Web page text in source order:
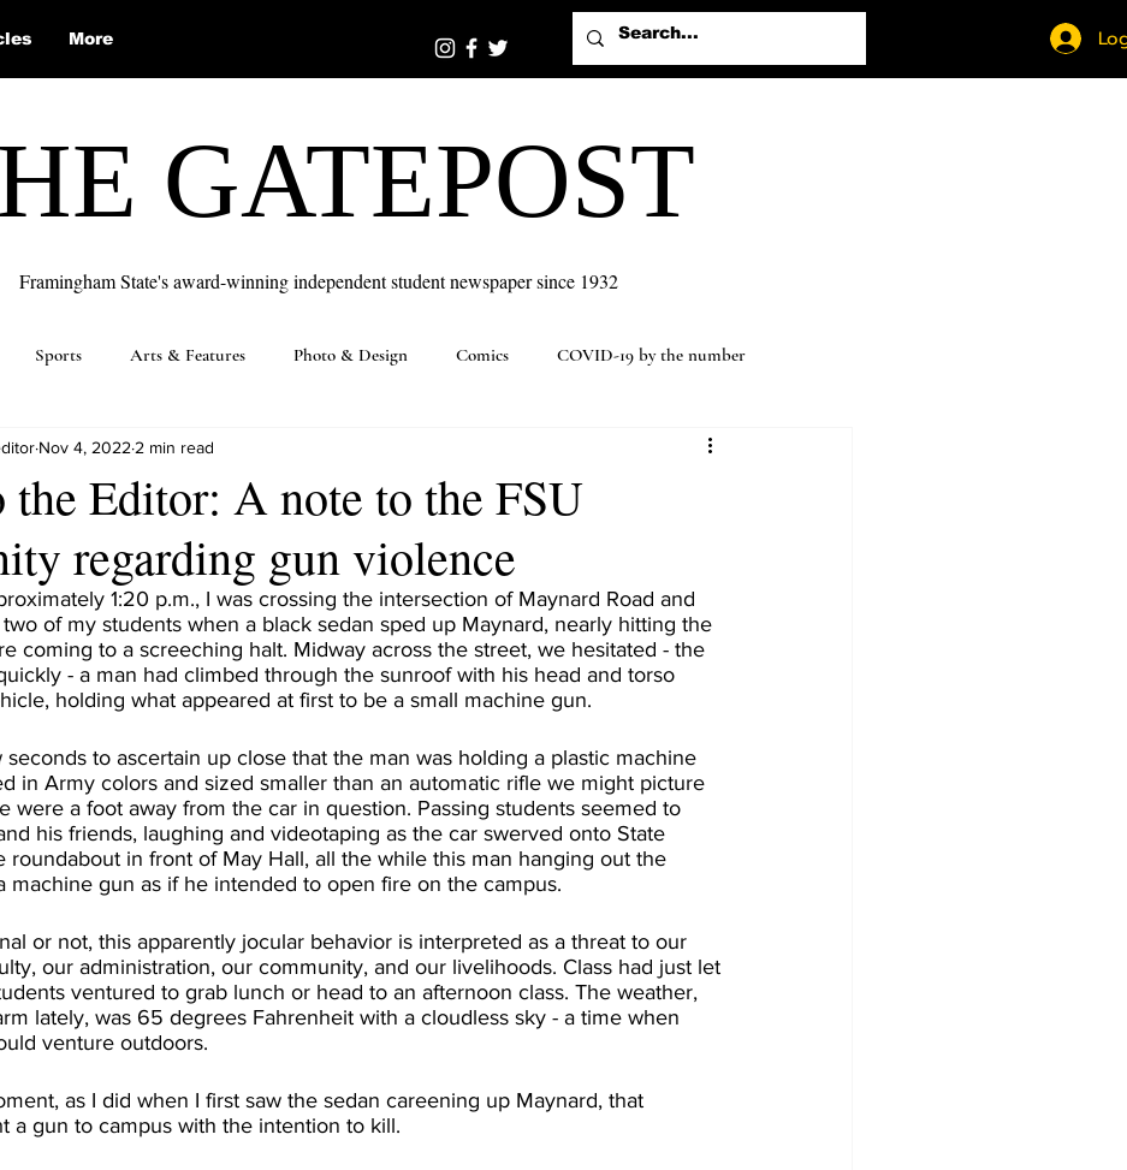
More
GATEPOST
Framingham State's award-winning independent student newspaper since 1932
Sports Arts & Features Photo & Design Comics COVID-19 by the number
the Editor: A note to the FSU
regarding gun violence
Nov 4, 2022 2 min read
1:20 p.m., I was crossing the intersection of Maynard Road and
of my students when a black sedan sped up Maynard, nearly hitting the
coming to a screeching halt. Midway across the street, we hesitated - the
- a man had climbed through the sunroof with his head and torso
holding what appeared at first to be a small machine gun.
seconds to ascertain up close that the man was holding a plastic machine
in Army colors and sized smaller than an automatic rifle we might picture
were a foot away from the car in question. Passing students seemed to
his friends, laughing and videotaping as the car swerved onto State
roundabout in front of May Hall, all the while this man hanging out the
machine gun as if he intended to open fire on the campus.
or not, this apparently jocular behavior is interpreted as a threat to our
our administration, our community, and our livelihoods. Class had just let
ventured to grab lunch or head to an afternoon class. The weather,
lately, was 65 degrees Fahrenheit with a cloudless sky - a time when
venture outdoors.
as I did when I first saw the sedan careening up Maynard, that
a gun to campus with the intention to kill.